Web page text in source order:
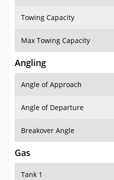
Towing Capacity
Max Towing Capacity
Angling
Angle of Approach
Angle of Departure
Breakover Angle
Gas
Tank 1